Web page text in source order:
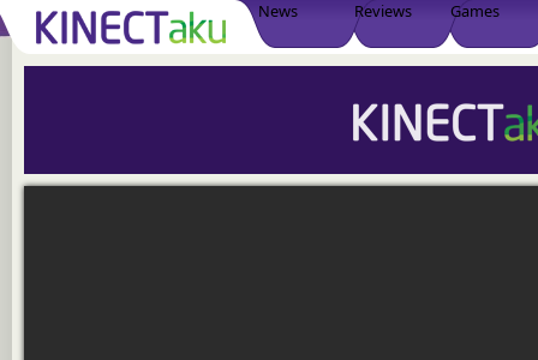
News Reviews Games